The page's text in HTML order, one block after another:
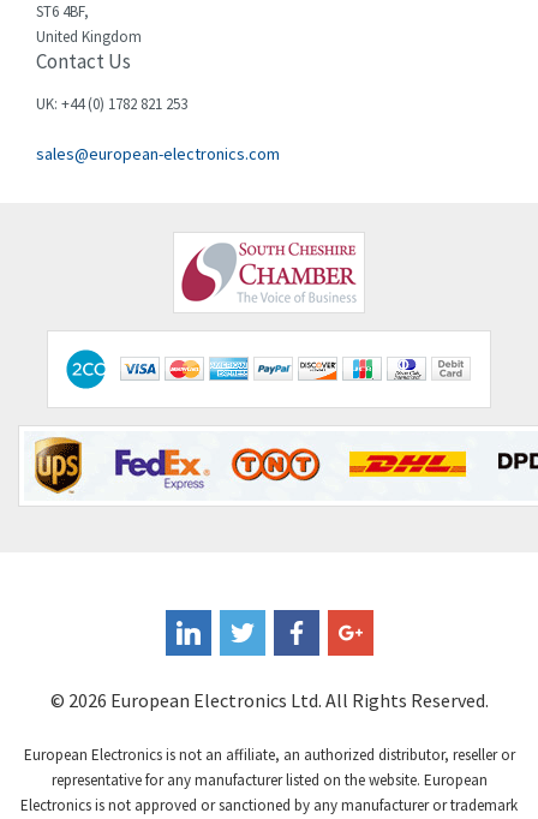
ST6 4BF,
United Kingdom
Contact Us
UK: +44 (0) 1782 821 253
sales@european-electronics.com
© 2026 European Electronics Ltd. All Rights Reserved.
European Electronics is not an affiliate, an authorized distributor, reseller or
representative for any manufacturer listed on the website. European
Electronics is not approved or sanctioned by any manufacturer or trademark